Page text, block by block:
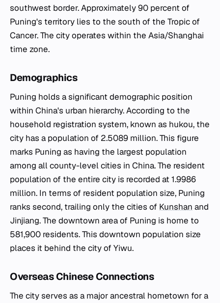
southwest border. Approximately 90 percent of
Puning's territory lies to the south of the Tropic of
Cancer. The city operates within the Asia/Shanghai
time zone.
Demographics
Puning holds a significant demographic position
within China's urban hierarchy. According to the
household registration system, known as hukou, the
city has a population of 2.5089 million. This figure
marks Puning as having the largest population
among all county-level cities in China. The resident
population of the entire city is recorded at 1.9986
million. In terms of resident population size, Puning
ranks second, trailing only the cities of Kunshan and
Jinjiang. The downtown area of Puning is home to
581,900 residents. This downtown population size
places it behind the city of Yiwu.
Overseas Chinese Connections
The city serves as a major ancestral hometown for a